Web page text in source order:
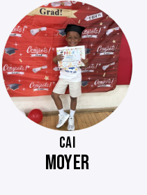
CAI
MOYER